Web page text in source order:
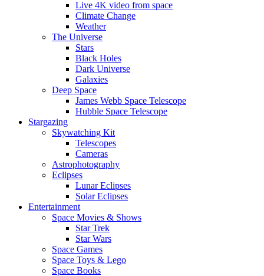
Live 4K video from space
Climate Change
Weather
The Universe
Stars
Black Holes
Dark Universe
Galaxies
Deep Space
James Webb Space Telescope
Hubble Space Telescope
Stargazing
Skywatching Kit
Telescopes
Cameras
Astrophotography
Eclipses
Lunar Eclipses
Solar Eclipses
Entertainment
Space Movies & Shows
Star Trek
Star Wars
Space Games
Space Toys & Lego
Space Books